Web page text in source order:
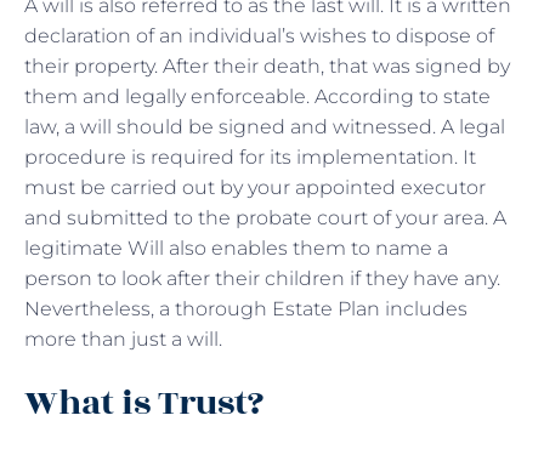
A will is also referred to as the last will. It is a written
declaration of an individual’s wishes to dispose of
their property. After their death, that was signed by
them and legally enforceable. According to state
law, a will should be signed and witnessed. A legal
procedure is required for its implementation. It
must be carried out by your appointed executor
and submitted to the probate court of your area. A
legitimate Will also enables them to name a
person to look after their children if they have any.
Nevertheless, a thorough Estate Plan includes
more than just a will.
What is Trust?